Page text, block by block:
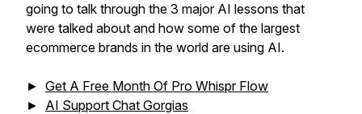
going to talk through the 3 major AI lessons that
were talked about and how some of the largest
ecommerce brands in the world are using AI.
► Get A Free Month Of Pro Whispr Flow
► AI Support Chat Gorgias